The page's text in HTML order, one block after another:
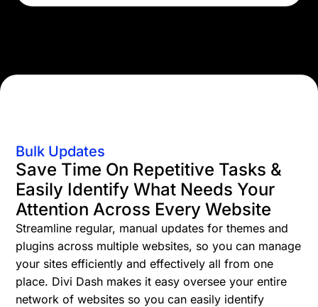
Bulk Updates
Save Time On Repetitive Tasks &
Easily Identify What Needs Your
Attention Across Every Website
Streamline regular, manual updates for themes and
plugins across multiple websites, so you can manage
your sites efficiently and effectively all from one
place. Divi Dash makes it easy oversee your entire
network of websites so you can easily identify